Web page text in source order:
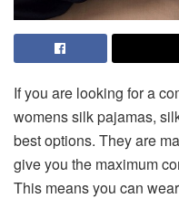
If you are looking for a
womens silk pajamas,
best options. They are
give you the maximum
This means you can